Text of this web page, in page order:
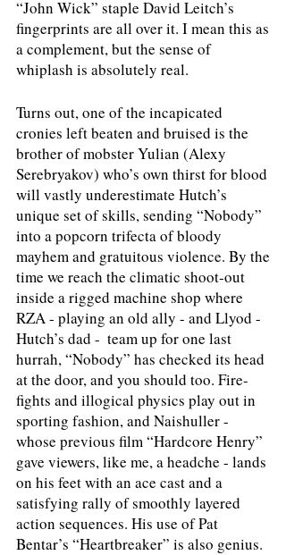
“John Wick” staple David Leitch’s
fingerprints are all over it. I mean this as
a complement, but the sense of
whiplash is absolutely real.
Turns out, one of the incapicated
cronies left beaten and bruised is the
brother of mobster Yulian (Alexy
Serebryakov) who’s own thirst for blood
will vastly underestimate Hutch’s
unique set of skills, sending “Nobody”
into a popcorn trifecta of bloody
mayhem and gratuitous violence. By the
time we reach the climatic shoot-out
inside a rigged machine shop where
RZA - playing an old ally - and Llyod -
Hutch’s dad -  team up for one last
hurrah, “Nobody” has checked its head
at the door, and you should too. Fire-
fights and illogical physics play out in
sporting fashion, and Naishuller -
whose previous film “Hardcore Henry”
gave viewers, like me, a headche - lands
on his feet with an ace cast and a
satisfying rally of smoothly layered
action sequences. His use of Pat
Bentar’s “Heartbreaker” is also genius.